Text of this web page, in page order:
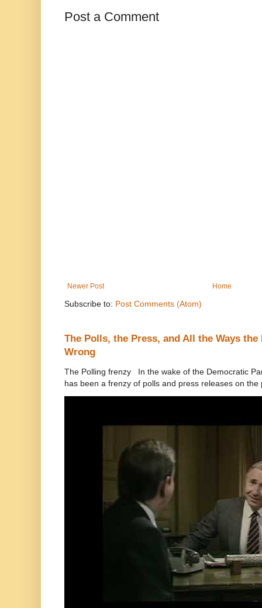
Post a Comment
Newer Post Home
Subscribe to: Post Comments (Atom)
The Polls, the Press, and All the Ways
Wrong
The Polling frenzy In the wake of the Democratic
has been a frenzy of polls and press releases on the